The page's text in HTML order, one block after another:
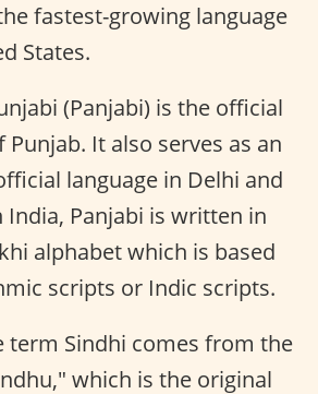
fastest-growing language
States.
(Panjabi) is the official
Punjab. It also serves as an
language in Delhi and
India, Panjabi is written in
alphabet which is based
scripts or Indic scripts.
term Sindhi comes from the
which is the original